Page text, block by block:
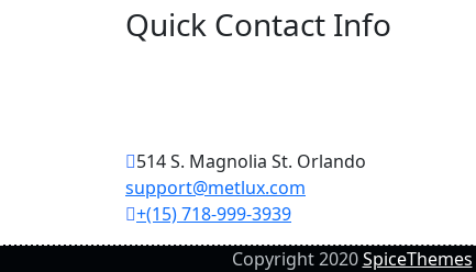
Quick Contact Info
514 S. Magnolia St. Orlando
support@metlux.com
+(15) 718-999-3939
Copyright 2020SpiceThemes